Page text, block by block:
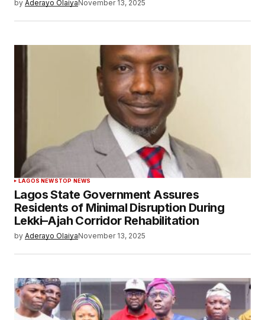
by Aderayo Olaiya November 13, 2025
LAGOS NEWSTOP NEWS
Lagos State Government Assures
Residents of Minimal Disruption During
Lekki–Ajah Corridor Rehabilitation
by Aderayo OlaiyaNovember 13, 2025